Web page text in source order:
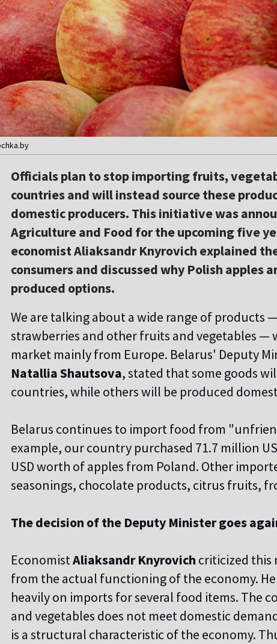
Officials plan to stop importing fruits,
countries and will instead source these
domestic producers. This initiative was
Agriculture and Food for the upcoming five
economist Aliaksandr Knyrovich explained
consumers and discussed why Polish apples
produced options.
We are talking about a wide range of products
strawberries and other fruits and vegetables —
market mainly from Europe. Belarus' Deputy
Natallia Shautsova, stated that some goods
countries, while others will be produced
Belarus continues to import food from
example, our country purchased 71.7 million
USD worth of apples from Poland. Other
seasonings, chocolate products, citrus fruits,
The decision of the Deputy Minister goes
EconomistAliaksandr Knyrovich criticized this
from the actual functioning of the economy.
heavily on imports for several food items. The
and vegetables does not meet domestic
is a structural characteristic of the economy.